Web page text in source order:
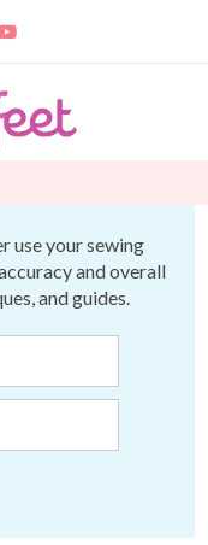
use your sewing
and overall
and guides.